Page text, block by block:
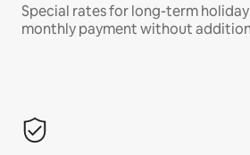
Special rates for long-term
monthly payment without